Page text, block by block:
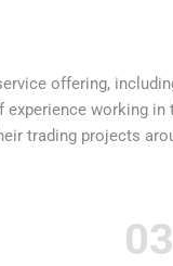
offering,
working
trading projects
03